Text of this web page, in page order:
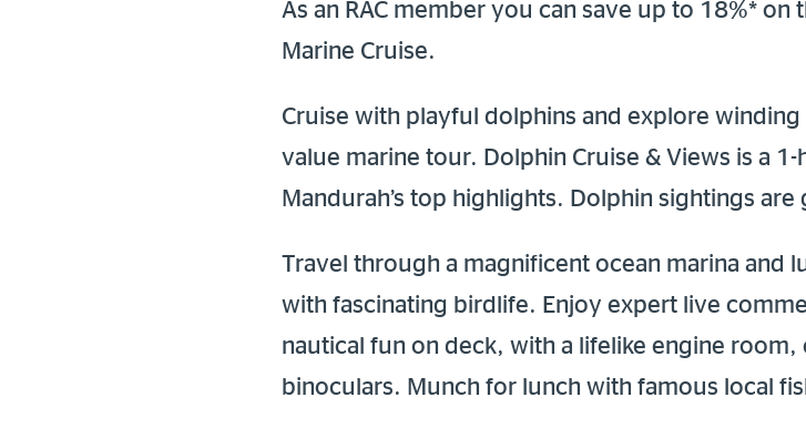
As an RAC member you can save up to 18%* on
Marine Cruise.
Cruise with playful dolphins and explore winding
value marine tour. Dolphin Cruise & Views is a
Mandurah’s top highlights. Dolphin sightings
Travel through a magnificent ocean marina and
with fascinating birdlife. Enjoy expert live
nautical fun on deck, with a lifelike engine room,
binoculars. Munch for lunch with famous local